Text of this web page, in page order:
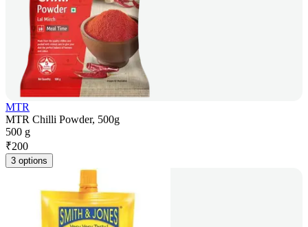
MTR
MTR Chilli Powder, 500g
500 g
₹200
3 options